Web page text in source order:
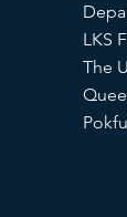
LKS
The